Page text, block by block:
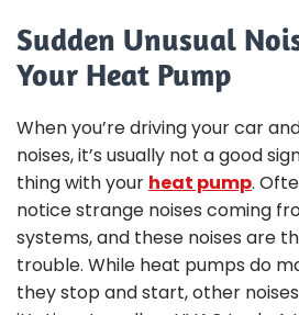
Sudden Unusual
Your Heat Pump
When you’re driving your car
noises, it’s usually not a good
thing with your heat pump.
notice strange noises coming
systems, and these noises are
trouble. While heat pumps do
they stop and start, other